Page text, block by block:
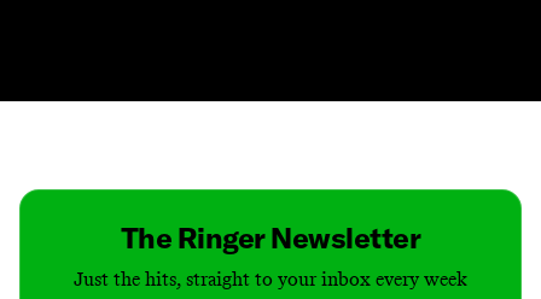
The Ringer Newsletter
Just the hits, straight to your inbox every week